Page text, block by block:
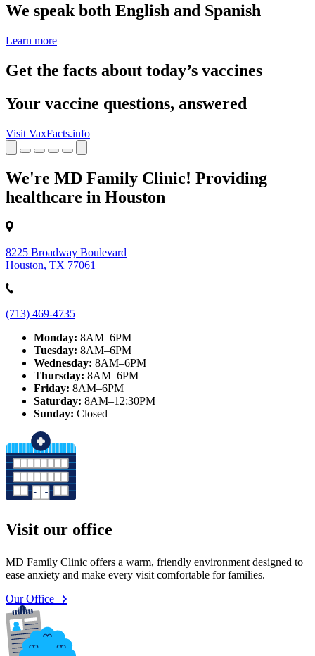
We speak both English and Spanish
Learn more
Get the facts about today’s vaccines
Your vaccine questions, answered
Visit VaxFacts.info
We're MD Family Clinic! Providing
healthcare in Houston
8225 Broadway Boulevard
Houston, TX 77061
(713) 469-4735
Monday: 8AM–6PM
Tuesday: 8AM–6PM
Wednesday: 8AM–6PM
Thursday: 8AM–6PM
Friday: 8AM–6PM
Saturday: 8AM–12:30PM
Sunday: Closed
Visit our office
MD Family Clinic offers a warm, friendly environment designed to
ease anxiety and make every visit comfortable for families.
Our Office